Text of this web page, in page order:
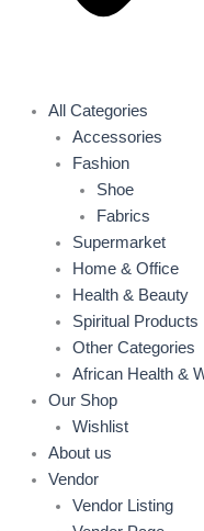
All Categories
Accessories
Fashion
Shoe
Fabrics
Supermarket
Home & Office
Health & Beauty
Spiritual Products
Other Categories
African Health &
Our Shop
Wishlist
About us
Vendor
Vendor Listing